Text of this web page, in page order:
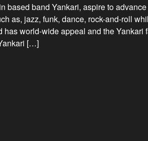
based band Yankari, aspire to
as, jazz, funk, dance, rock-and-roll
has world-wide appeal and the Yankari
[…]